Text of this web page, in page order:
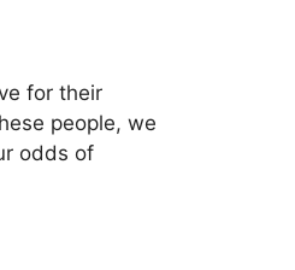
for their
people, we
odds of